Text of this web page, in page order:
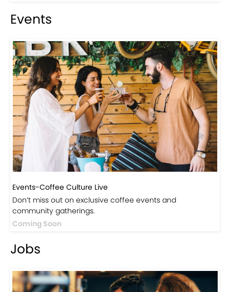
Events
Events-Coffee Culture Live
Don’t miss out on exclusive coffee events and
community gatherings.
Coming Soon
Jobs